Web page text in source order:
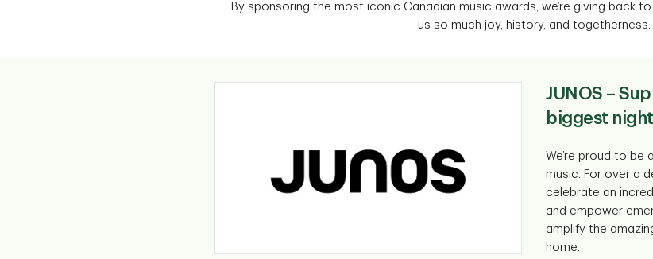
By sponsoring the most iconic Canadian music awards, we’re giving back
us so much joy, history, and togetherness.
JUNOS –
biggest
We’re proud to be
music. For over a
celebrate an
and empower
amplify the
home.